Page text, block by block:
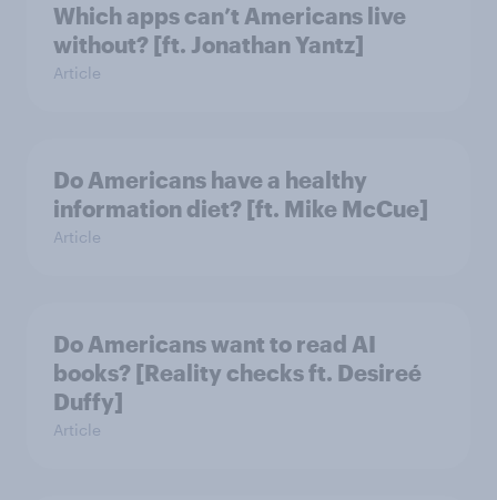
Which apps can’t Americans live
without? [ft. Jonathan Yantz]
Article
Do Americans have a healthy
information diet? [ft. Mike McCue]
Article
Do Americans want to read AI
books? [Reality checks ft. Desireé
Duffy]
Article